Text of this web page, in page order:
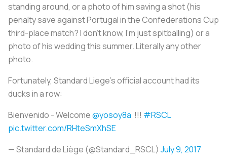
standing around, or a photo of him saving a shot (his
penalty save against Portugal in the Confederations Cup
third-place match? I don't know, I'm just spitballing) or a
photo of his wedding this summer. Literally any other
photo.
Fortunately, Standard Liege's official account had its
ducks in a row:
Bienvenido - Welcome@yosoy8a !!! #RSCL
pic.twitter.com/RHteSmXhSE
— Standard de Liège (@Standard_RSCL) July 9, 2017